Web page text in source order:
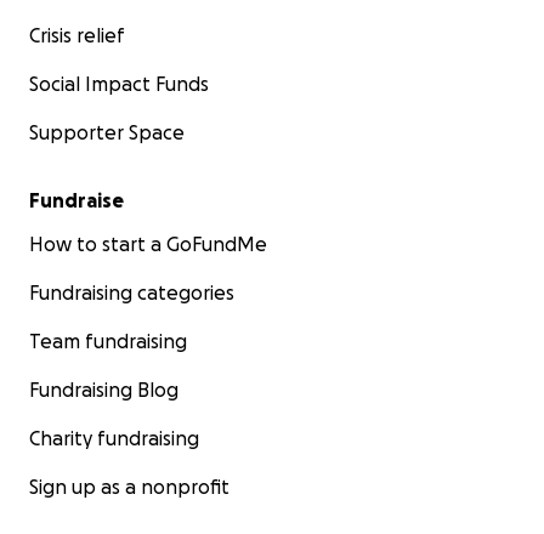
Crisis relief
Social Impact Funds
Supporter Space
Fundraise
How to start a GoFundMe
Fundraising categories
Team fundraising
Fundraising Blog
Charity fundraising
Sign up as a nonprofit